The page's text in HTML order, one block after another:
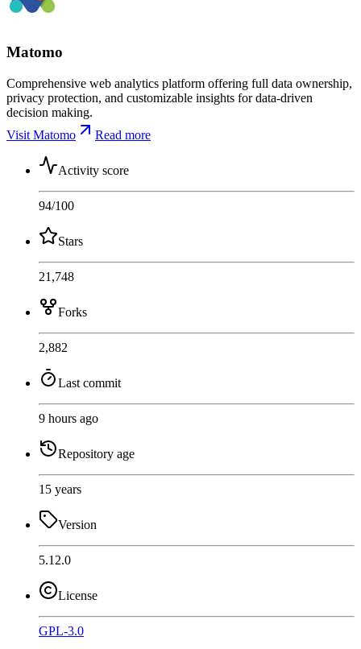
Matomo
Comprehensive web analytics platform offering full data ownership,
privacy protection, and customizable insights for data-driven
decision making.
Visit Matomo
Read more
Activity score
94/100
Stars
21,748
Forks
2,882
Last commit
9 hours ago
Repository age
15 years
Version
5.12.0
License
GPL-3.0